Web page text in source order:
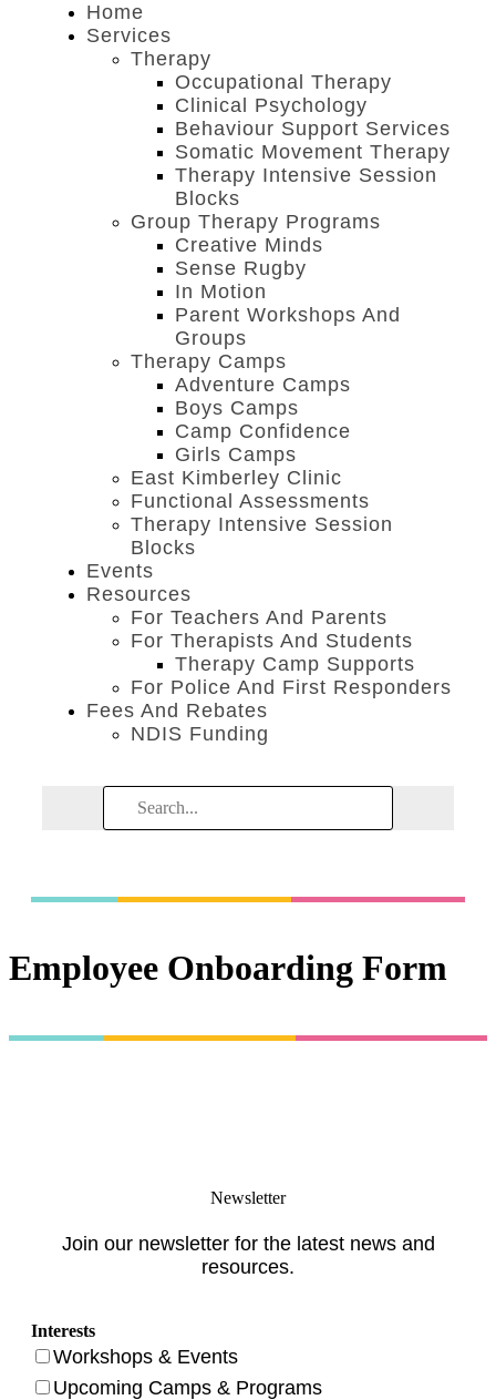
Home
Services
Therapy
Occupational Therapy
Clinical Psychology
Behaviour Support Services
Somatic Movement Therapy
Therapy Intensive Session
Blocks
Group Therapy Programs
Creative Minds
Sense Rugby
In Motion
Parent Workshops And
Groups
Therapy Camps
Adventure Camps
Boys Camps
Camp Confidence
Girls Camps
East Kimberley Clinic
Functional Assessments
Therapy Intensive Session
Blocks
Events
Resources
For Teachers And Parents
For Therapists And Students
Therapy Camp Supports
For Police And First Responders
Fees And Rebates
NDIS Funding
Employee Onboarding Form
Newsletter
Join our newsletter for the latest news and
resources.
Interests
Workshops & Events
Upcoming Camps & Programs